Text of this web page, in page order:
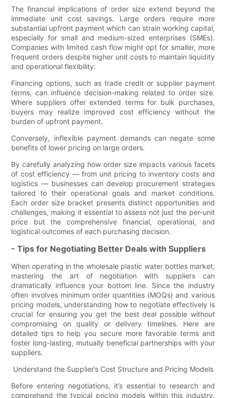
The financial implications of order size extend beyond the
immediate unit cost savings. Large orders require more
substantial upfront payment which can strain working capital,
especially for small and medium-sized enterprises (SMEs).
Companies with limited cash flow might opt for smaller, more
frequent orders despite higher unit costs to maintain liquidity
and operational flexibility.
Financing options, such as trade credit or supplier payment
terms, can influence decision-making related to order size.
Where suppliers offer extended terms for bulk purchases,
buyers may realize improved cost efficiency without the
burden of upfront payment.
Conversely, inflexible payment demands can negate some
benefits of lower pricing on large orders.
By carefully analyzing how order size impacts various facets
of cost efficiency — from unit pricing to inventory costs and
logistics — businesses can develop procurement strategies
tailored to their operational goals and market conditions.
Each order size bracket presents distinct opportunities and
challenges, making it essential to assess not just the per-unit
price but the comprehensive financial, operational, and
logistical outcomes of each purchasing decision.
- Tips for Negotiating Better Deals with Suppliers
When operating in the wholesale plastic water bottles market,
mastering the art of negotiation with suppliers can
dramatically influence your bottom line. Since the industry
often involves minimum order quantities (MOQs) and various
pricing models, understanding how to negotiate effectively is
crucial for ensuring you get the best deal possible without
compromising on quality or delivery timelines. Here are
detailed tips to help you secure more favorable terms and
foster long-lasting, mutually beneficial partnerships with your
suppliers.
Understand the Supplier’s Cost Structure and Pricing Models
Before entering negotiations, it’s essential to research and
comprehend the typical pricing models within this industry.